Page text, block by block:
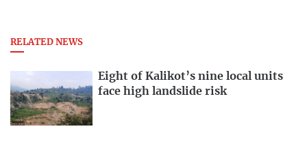
RELATED NEWS
Eight of Kalikot’s nine local units
face high landslide risk